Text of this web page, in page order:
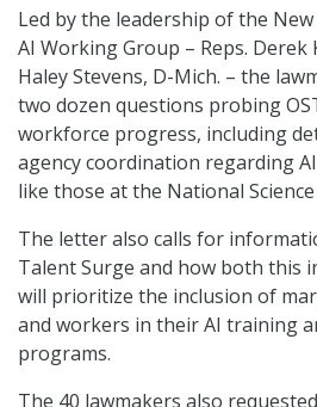
Led by the leadership of the
AI Working Group – Reps. Derek
Haley Stevens, D-Mich. – the
two dozen questions probing
workforce progress, including
agency coordination regarding
like those at the National
The letter also calls for
Talent Surge and how both this
will prioritize the inclusion of
and workers in their AI training
programs.
The 40 lawmakers also